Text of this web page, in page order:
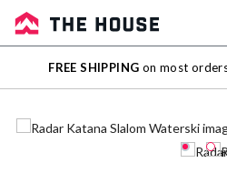
Sale
Outlet
FREE SHIPPING on most